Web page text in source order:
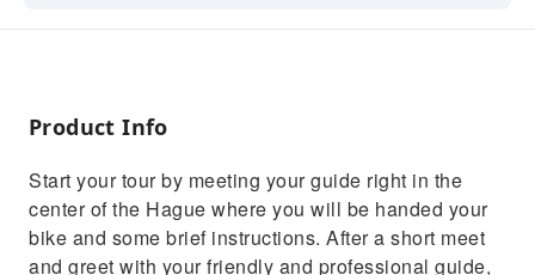
Marvel at the beautiful palaces of the Dutch
Product Info
Start your tour by meeting your guide right in the
center of the Hague where you will be handed your
bike and some brief instructions. After a short meet
and greet with your friendly and professional guide,